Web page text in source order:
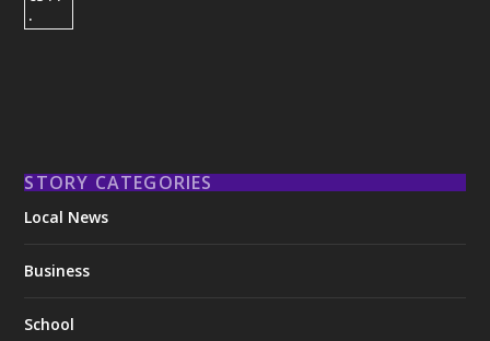
STORY CATEGORIES
Local News
Business
School